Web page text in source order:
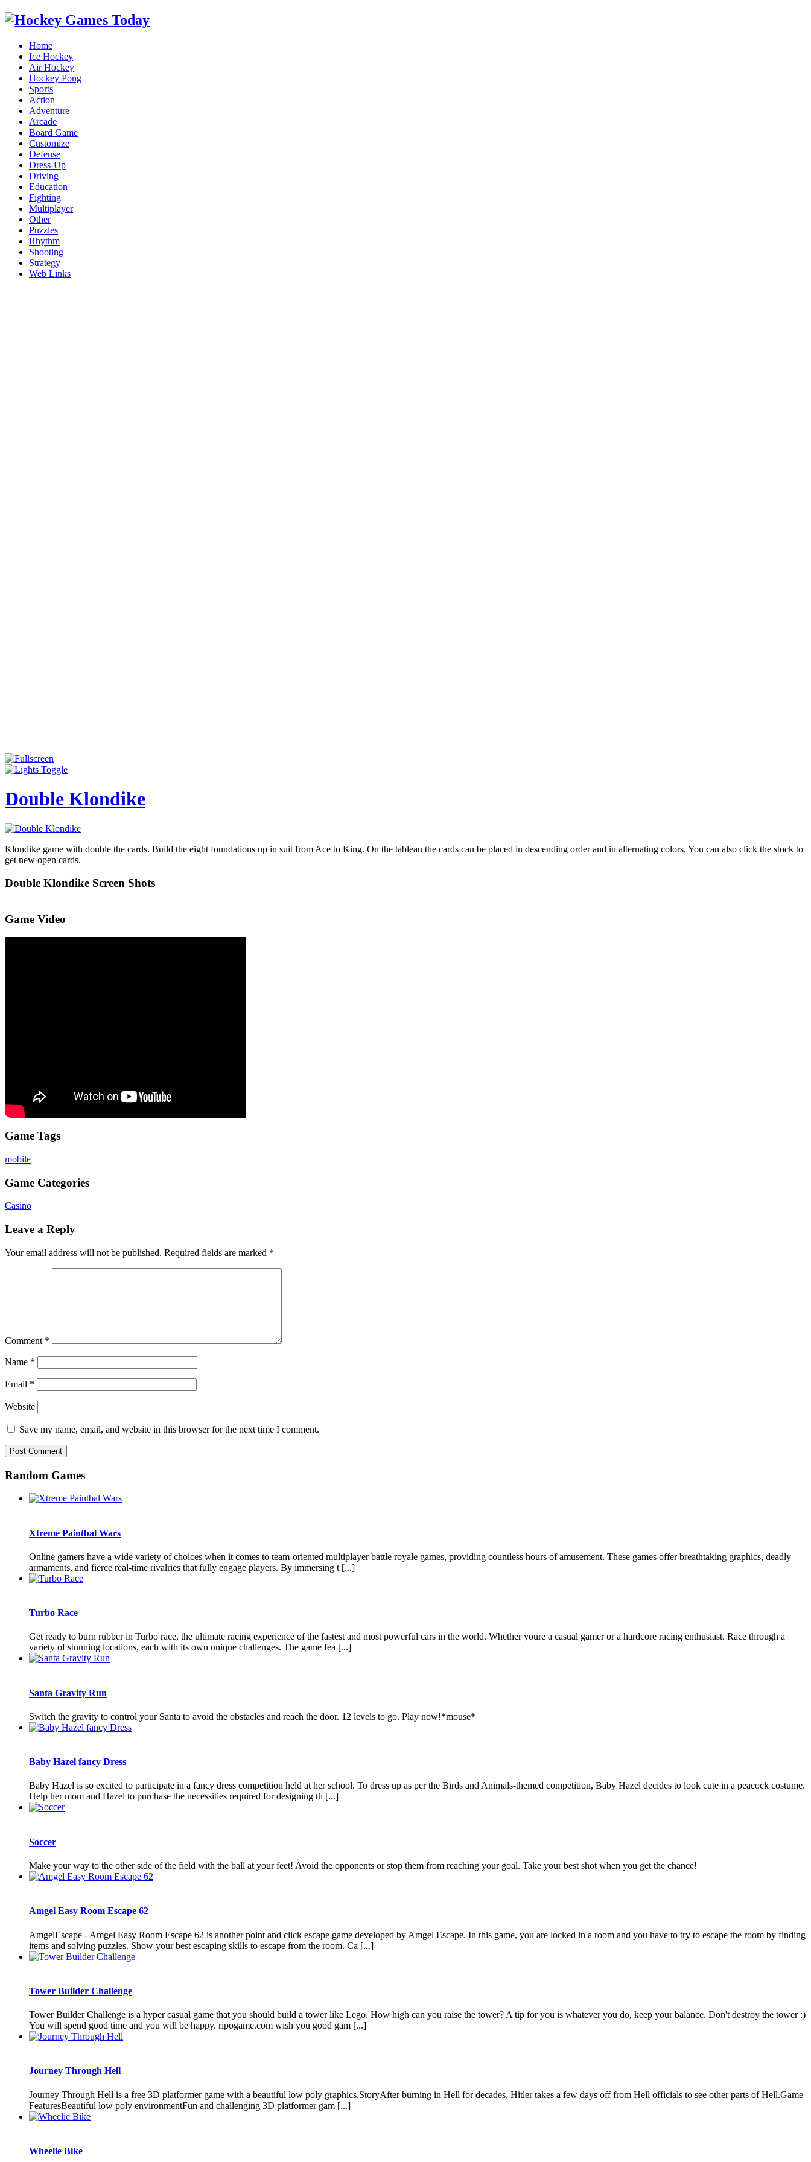
Home
Ice Hockey
Air Hockey
Hockey Pong
Sports
Action
Adventure
Arcade
Board Game
Customize
Defense
Dress-Up
Driving
Education
Fighting
Multiplayer
Other
Puzzles
Rhythm
Shooting
Strategy
Web Links
Double Klondike
Klondike game with double the cards. Build the eight foundations up in suit from Ace to King. On the tableau the cards can be placed in descending order and in alternating colors. You can also click the stock to
get new open cards.
Double Klondike Screen Shots
Game Video
Game Tags
mobile
Game Categories
Casino
Leave a Reply
Your email address will not be published. Required fields are marked *
Comment *
Name *
Email *
Website
Save my name, email, and website in this browser for the next time I comment.
Random Games
Xtreme Paintbal Wars
Online gamers have a wide variety of choices when it comes to team-oriented multiplayer battle royale games, providing countless hours of amusement. These games offer breathtaking graphics, deadly
armaments, and fierce real-time rivalries that fully engage players. By immersing t [...]
Turbo Race
Get ready to burn rubber in Turbo race, the ultimate racing experience of the fastest and most powerful cars in the world. Whether youre a casual gamer or a hardcore racing enthusiast. Race through a
variety of stunning locations, each with its own unique challenges. The game fea [...]
Santa Gravity Run
Switch the gravity to control your Santa to avoid the obstacles and reach the door. 12 levels to go. Play now!*mouse*
Baby Hazel fancy Dress
Baby Hazel is so excited to participate in a fancy dress competition held at her school. To dress up as per the Birds and Animals-themed competition, Baby Hazel decides to look cute in a peacock costume.
Help her mom and Hazel to purchase the necessities required for designing th [...]
Soccer
Make your way to the other side of the field with the ball at your feet! Avoid the opponents or stop them from reaching your goal. Take your best shot when you get the chance!
Amgel Easy Room Escape 62
AmgelEscape - Amgel Easy Room Escape 62 is another point and click escape game developed by Amgel Escape. In this game, you are locked in a room and you have to try to escape the room by finding
items and solving puzzles. Show your best escaping skills to escape from the room. Ca [...]
Tower Builder Challenge
Tower Builder Challenge is a hyper casual game that you should build a tower like Lego. How high can you raise the tower? A tip for you is whatever you do, keep your balance. Don't destroy the tower :)
You will spend good time and you will be happy. ripogame.com wish you good gam [...]
Journey Through Hell
Journey Through Hell is a free 3D platformer game with a beautiful low poly graphics.StoryAfter burning in Hell for decades, Hitler takes a few days off from Hell officials to see other parts of Hell.Game
FeaturesBeautiful low poly environmentFun and challenging 3D platformer gam [...]
Wheelie Bike